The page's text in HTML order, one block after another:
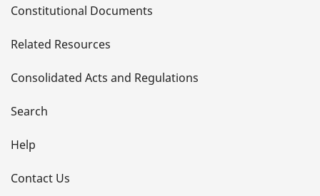
t
a
i
l
s
Constitutional Documents
Related Resources
Consolidated Acts and Regulations
Search
Help
Contact Us